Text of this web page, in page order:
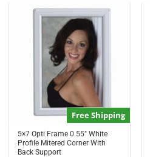
Free Shipping
5×7 Opti Frame 0.55″ White
Profile Mitered Corner With
Back Support